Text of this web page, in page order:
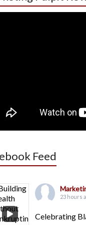
Feed
23 hours
Celebrating